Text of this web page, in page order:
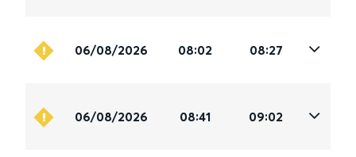
06/08/2026 08:02 08:27
06/08/2026 08:41 09:02